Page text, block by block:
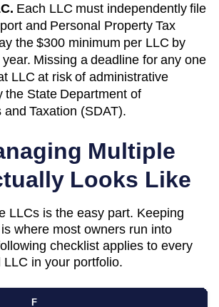
Each LLC must independently file
and Personal Property Tax
the $300 minimum per LLC by
. Missing a deadline for any one
LLC at risk of administrative
the State Department of
Taxation (SDAT).
Multiple
Looks Like
LLCs is the easy part. Keeping
where most owners run into
checklist applies to every
LLC in your portfolio.
F